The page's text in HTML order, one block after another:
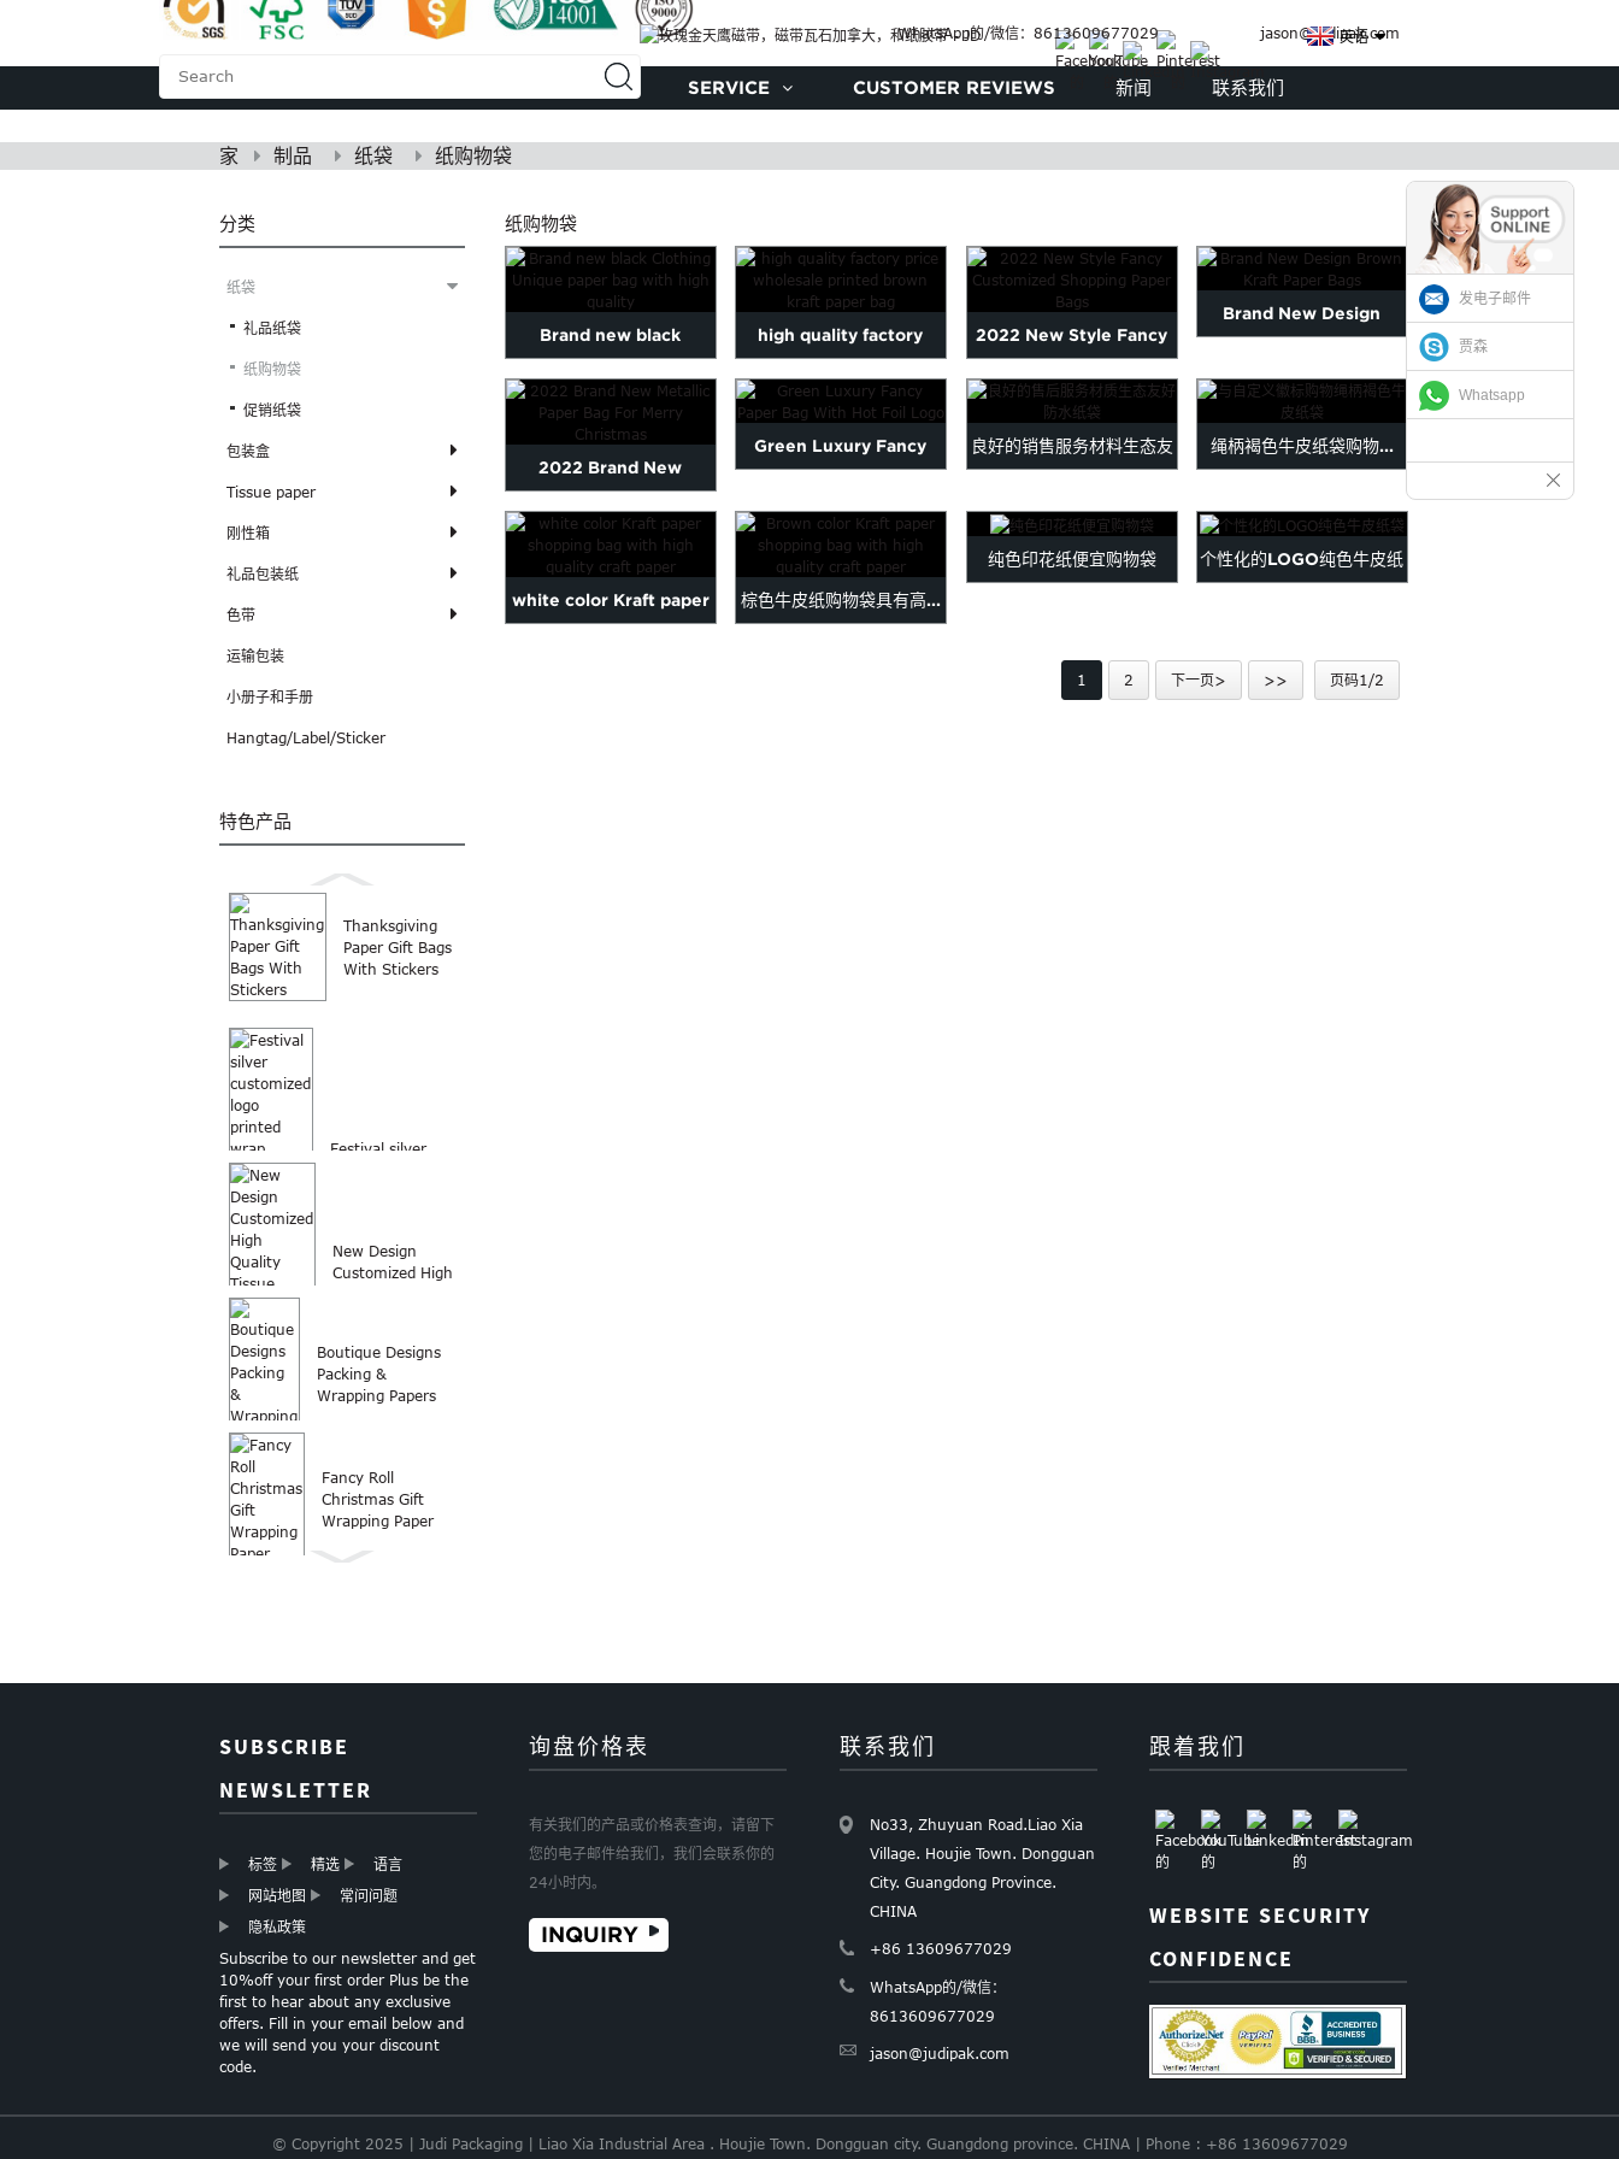
WhatsApp的/微信：8613609677029 jason@judipak.com
英语
SERVICE CUSTOMER REVIEWS 新闻 联系我们
家 制品 纸袋 纸购物袋
分类
纸袋
礼品纸袋
纸购物袋
促销纸袋
包装盒
Tissue paper
刚性箱
礼品包装纸
色带
运输包装
小册子和手册
Hangtag/Label/Sticker
特色产品
Thanksgiving
Paper Gift Bags
With Stickers
Festival silver
New Design
Customized High
Boutique Designs
Packing &
Wrapping Papers
Fancy Roll
Christmas Gift
Wrapping Paper
Christmas Gift
Paper
GOLD FOIL HEARTS
LIGHT PINK TISSUE
PAPER
SPECIALTY
纸购物袋
Brand new black
Clothing Unique paper
bag with ...
high quality factory
price wholesale printed
br...
2022 New Style Fancy
Customized Shopping
Paper ...
Brand New Design
2022 Brand New
Metallic Paper Bag For
Merry Chr...
Green Luxury Fancy
Logo
良好的销售服务材料生态友 绳柄褐色牛皮纸袋购物...
white color Kraft paper 棕色牛皮纸购物袋具有高...
纯色印花纸便宜购物袋 个性化的LOGO纯色牛皮纸
1 2 下一页> >> 页码1/2
SUBSCRIBE
NEWSLETTER
标签 精选
语言
网站地图
常问问题
隐私政策
Subscribe to our newsletter and get
10%off your first order Plus be the
first to hear about any exclusive
offers. Fill in your email below and
we will send you your discount
code.
询盘价格表
有关我们的产品或价格表查询，请留下
您的电子邮件给我们，我们会联系你的
24小时内。
INQUIRY
联系我们
No33, Zhuyuan Road.Liao Xia
Village. Houjie Town. Dongguan
City. Guangdong Province.
CHINA
+86 13609677029
WhatsApp的/微信：
8613609677029
jason@judipak.com
跟着我们
WEBSITE SECURITY
CONFIDENCE
© Copyright 2025 | Judi Packaging | Liao Xia Industrial Area . Houjie Town. Dongguan city. Guangdong province. CHINA | Phone : +86 13609677029
发电子邮件
贾森
Whatsapp